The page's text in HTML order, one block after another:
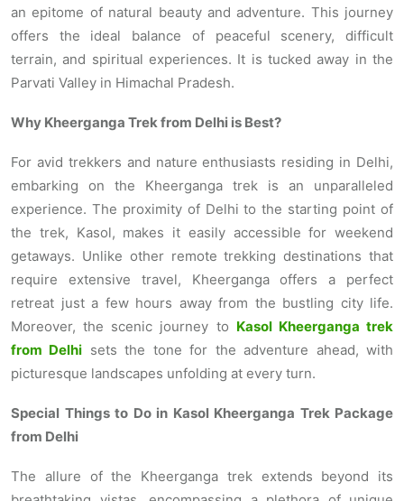
an epitome of natural beauty and adventure. This journey
offers the ideal balance of peaceful scenery, difficult
terrain, and spiritual experiences. It is tucked away in the
Parvati Valley in Himachal Pradesh.
Why Kheerganga Trek from Delhi is Best?
For avid trekkers and nature enthusiasts residing in Delhi,
embarking on the Kheerganga trek is an unparalleled
experience. The proximity of Delhi to the starting point of
the trek, Kasol, makes it easily accessible for weekend
getaways. Unlike other remote trekking destinations that
require extensive travel, Kheerganga offers a perfect
retreat just a few hours away from the bustling city life.
Moreover, the scenic journey to Kasol Kheerganga trek
from Delhi sets the tone for the adventure ahead, with
picturesque landscapes unfolding at every turn.
Special Things to Do in Kasol Kheerganga Trek Package
from Delhi
The allure of the Kheerganga trek extends beyond its